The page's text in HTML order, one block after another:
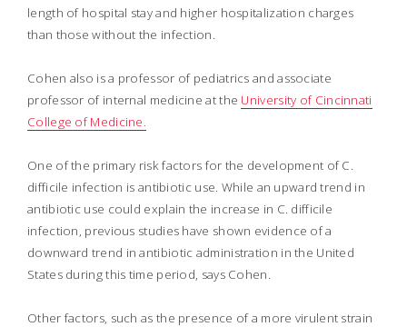
length of hospital stay and higher hospitalization charges
than those without the infection.
Cohen also is a professor of pediatrics and associate
professor of internal medicine at the University of Cincinnati
College of Medicine.
One of the primary risk factors for the development of C.
difficile infection is antibiotic use. While an upward trend in
antibiotic use could explain the increase in C. difficile
infection, previous studies have shown evidence of a
downward trend in antibiotic administration in the United
States during this time period, says Cohen.
Other factors, such as the presence of a more virulent strain